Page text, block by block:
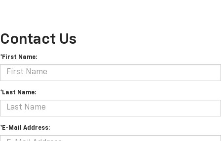
Contact Us
*First Name:
*Last Name:
*E-Mail Address: